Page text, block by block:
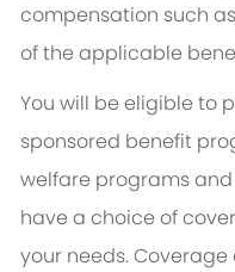
compensation such
of the applicable
You will be eligible to
sponsored benefit
welfare programs and
have a choice of
your needs.